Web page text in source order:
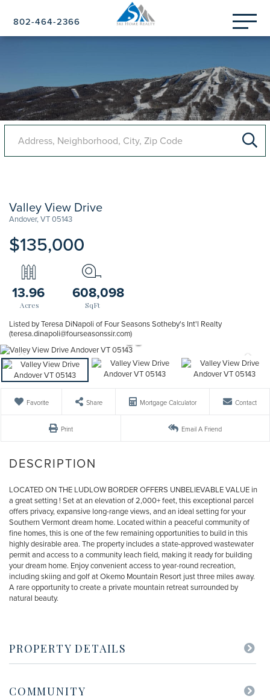
Menu
802-464-2366
Valley View Drive
Andover,VT05143
$135,000
13.96 608,098
Listed by Teresa DiNapoli of Four Seasons Sotheby's Int'l Realty
(teresa.dinapoli@fourseasonssir.com)
Favorite Share Mortgage Calculator Contact
Print Email A Friend
LOCATED ON THE LUDLOW BORDER OFFERS UNBELIEVABLE VALUE in
a great setting ! Set at an elevation of 2,000+ feet, this exceptional parcel
offers privacy, expansive long-range views, and an ideal setting for your
Southern Vermont dream home. Located within a peaceful community of
fine homes, this is one of the few remaining opportunities to build in this
highly desirable area. The property includes a state-approved wastewater
permit and access to a community leach field, making it ready for building
your dream home. Enjoy convenient access to year-round recreation,
including skiing and golf at Okemo Mountain Resort just three miles away.
A rare opportunity to create a private mountain retreat surrounded by
natural beauty.
PROPERTY DETAILS
COMMUNITY